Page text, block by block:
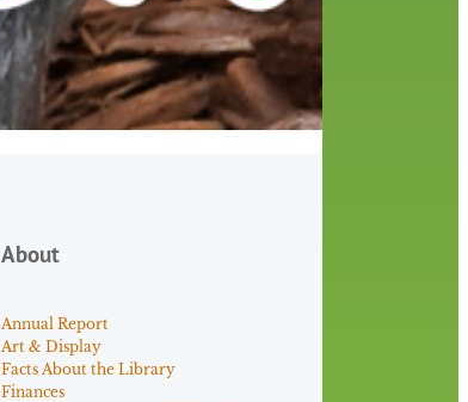
About
Annual Report
Art & Display
Facts About the Library
Finances